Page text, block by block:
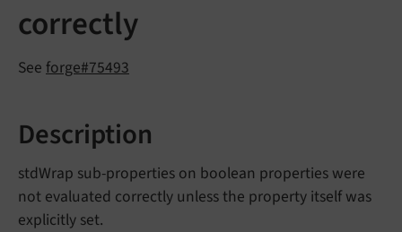
correctly
See forge#75493
Description
stdWrap sub-properties on boolean properties were
not evaluated correctly unless the property itself was
explicitly set.